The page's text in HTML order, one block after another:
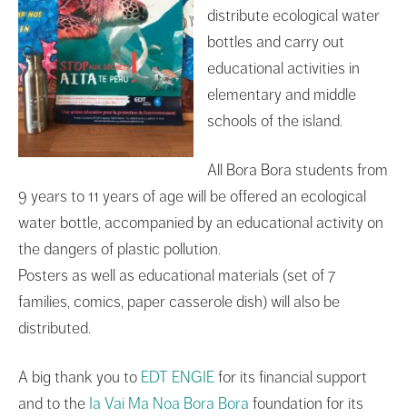
distribute ecological water
bottles and carry out
educational activities in
elementary and middle
schools of the island.
All Bora Bora students from
9 years to 11 years of age will be offered an ecological
water bottle, accompanied by an educational activity on
the dangers of plastic pollution.
Posters as well as educational materials (set of 7
families, comics, paper casserole dish) will also be
distributed.
A big thank you to EDT ENGIEfor its financial support
and to the Ia Vai Ma Noa Bora Bora foundation for its